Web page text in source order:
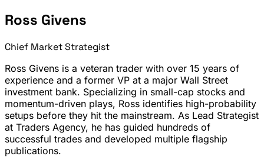
Ross Givens
Chief Market Strategist
Ross Givens is a veteran trader with over 15 years of
experience and a former VP at a major Wall Street
investment bank. Specializing in small-cap stocks and
momentum-driven plays, Ross identifies high-probability
setups before they hit the mainstream. As Lead Strategist
at Traders Agency, he has guided hundreds of
successful trades and developed multiple flagship
publications.